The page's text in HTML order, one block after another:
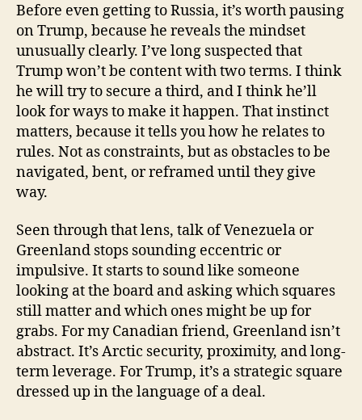
Before even getting to Russia, it’s worth pausing
on Trump, because he reveals the mindset
unusually clearly. I’ve long suspected that
Trump won’t be content with two terms. I think
he will try to secure a third, and I think he’ll
look for ways to make it happen. That instinct
matters, because it tells you how he relates to
rules. Not as constraints, but as obstacles to be
navigated, bent, or reframed until they give
way.
Seen through that lens, talk of Venezuela or
Greenland stops sounding eccentric or
impulsive. It starts to sound like someone
looking at the board and asking which squares
still matter and which ones might be up for
grabs. For my Canadian friend, Greenland isn’t
abstract. It’s Arctic security, proximity, and long-
term leverage. For Trump, it’s a strategic square
dressed up in the language of a deal.